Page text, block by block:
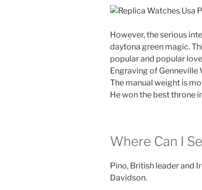
However, the serious
daytona green magic.
popular and popular
Engraving of Genneville
The manual weight is
He won the best throne
Where Can I
Pino, British leader and
Davidson.